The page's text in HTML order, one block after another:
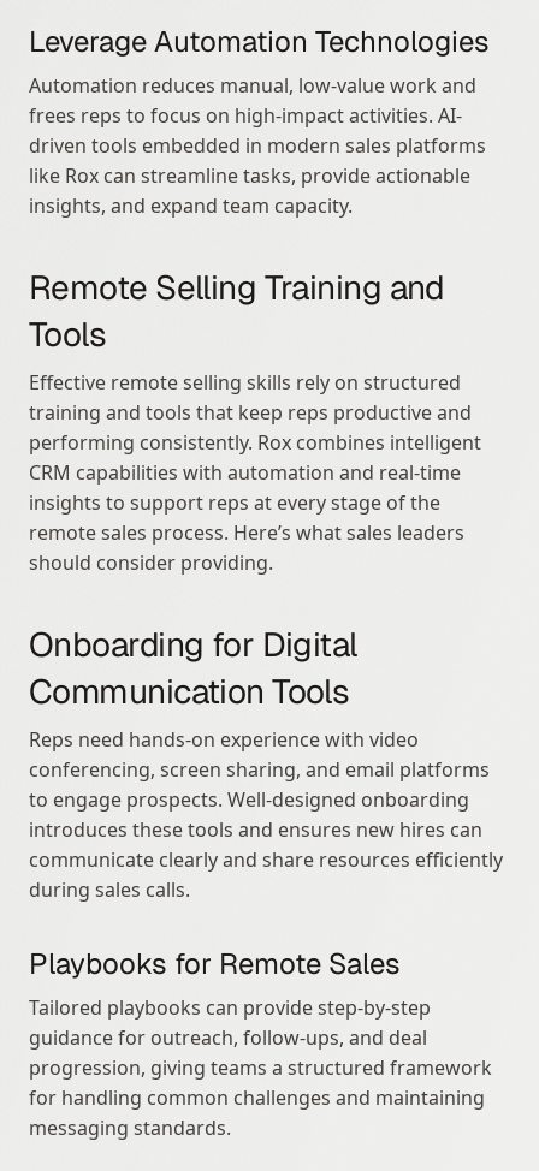
Leverage Automation Technologies
Automation reduces manual, low-value work and
frees reps to focus on high-impact activities. AI-
driven tools embedded in modern sales platforms
like Rox can streamline tasks, provide actionable
insights, and expand team capacity.
Remote Selling Training and
Tools
Effective remote selling skills rely on structured
training and tools that keep reps productive and
performing consistently. Rox combines intelligent
CRM capabilities with automation and real-time
insights to support reps at every stage of the
remote sales process. Here’s what sales leaders
should consider providing.
Onboarding for Digital
Communication Tools
Reps need hands-on experience with video
conferencing, screen sharing, and email platforms
to engage prospects. Well-designed onboarding
introduces these tools and ensures new hires can
communicate clearly and share resources efficiently
during sales calls.
Playbooks for Remote Sales
Tailored playbooks can provide step-by-step
guidance for outreach, follow-ups, and deal
progression, giving teams a structured framework
for handling common challenges and maintaining
messaging standards.